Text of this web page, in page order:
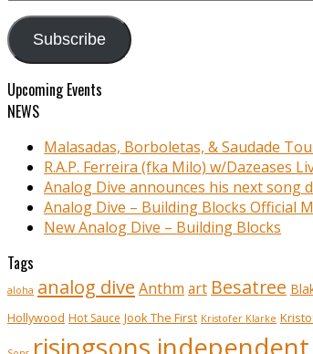
Subscribe
Upcoming Events
NEWS
Malasadas, Borboletas, & Saudade
R.A.P. Ferreira (fka Milo) w/Dazeases
Analog Dive announces his next song
Analog Dive – Building Blocks Official
New Analog Dive – Building Blocks
Tags
aloha analog dive Anthm art Besatree
Hollywood Hot Sauce Jook The First Kristofer Klarke
risingsons independent